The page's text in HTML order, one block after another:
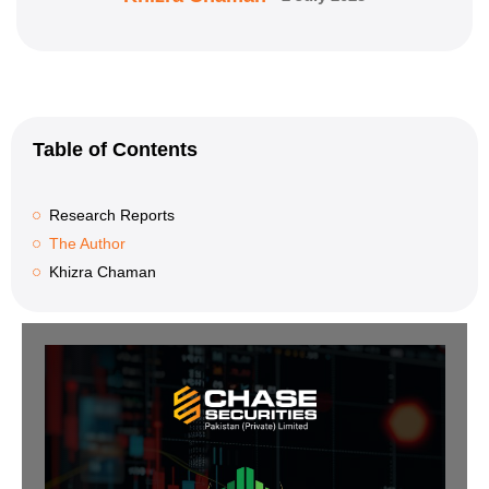
Table of Contents
Research Reports
The Author
Khizra Chaman